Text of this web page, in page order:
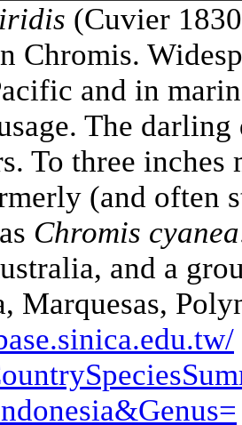
(Cuvier
Chromis.
and in
The darling
To three inches
(and often
Chromis cyanea
and a
Marquesas,